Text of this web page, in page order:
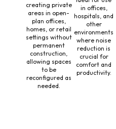
creating private
areas in open-
plan offices,
homes, or retail
settings without
permanent
construction,
allowing spaces
to be
reconfigured as
needed.
in offices,
hospitals, and
other
environments
where noise
reduction is
crucial for
comfort and
productivity.